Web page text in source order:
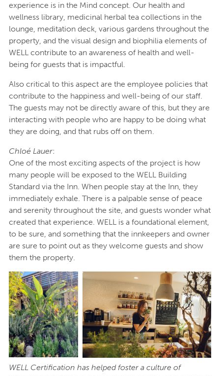
experience is in the Mind concept. Our health and
wellness library, medicinal herbal tea collections in the
lounge, meditation deck, various gardens throughout the
property, and the visual design and biophilia elements of
WELL contribute to an awareness of health and well-
being for guests that is impactful.
Also critical to this aspect are the employee policies that
contribute to the happiness and well-being of our staff.
The guests may not be directly aware of this, but they are
interacting with people who are happy to be doing what
they are doing, and that rubs off on them.
Chloé Lauer:
One of the most exciting aspects of the project is how
many people will be exposed to the WELL Building
Standard via the Inn. When people stay at the Inn, they
immediately exhale. There is a palpable sense of peace
and serenity throughout the site, and guests wonder what
created that experience. WELL is a foundational element,
to be sure, and something that the innkeepers and owner
are sure to point out as they welcome guests and show
them the property.
WELL Certification has helped foster a culture of